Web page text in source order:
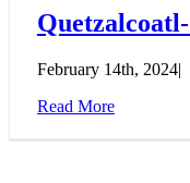
February 14th, 2024|
Read More